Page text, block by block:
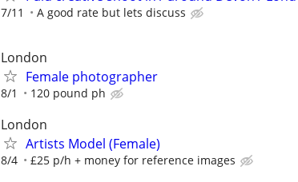
7/11 A good rate but lets discuss
London
Female photographer
8/1 120 pound ph
London
Artists Model (Female)
8/4 £25 p/h + money for reference images